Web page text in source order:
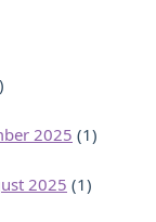
2025 (1)
2025 (1)